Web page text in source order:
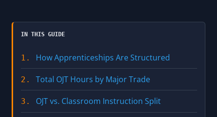
IN THIS GUIDE
1. How Apprenticeships Are Structured
2. Total OJT Hours by Major Trade
3. OJT vs. Classroom Instruction Split